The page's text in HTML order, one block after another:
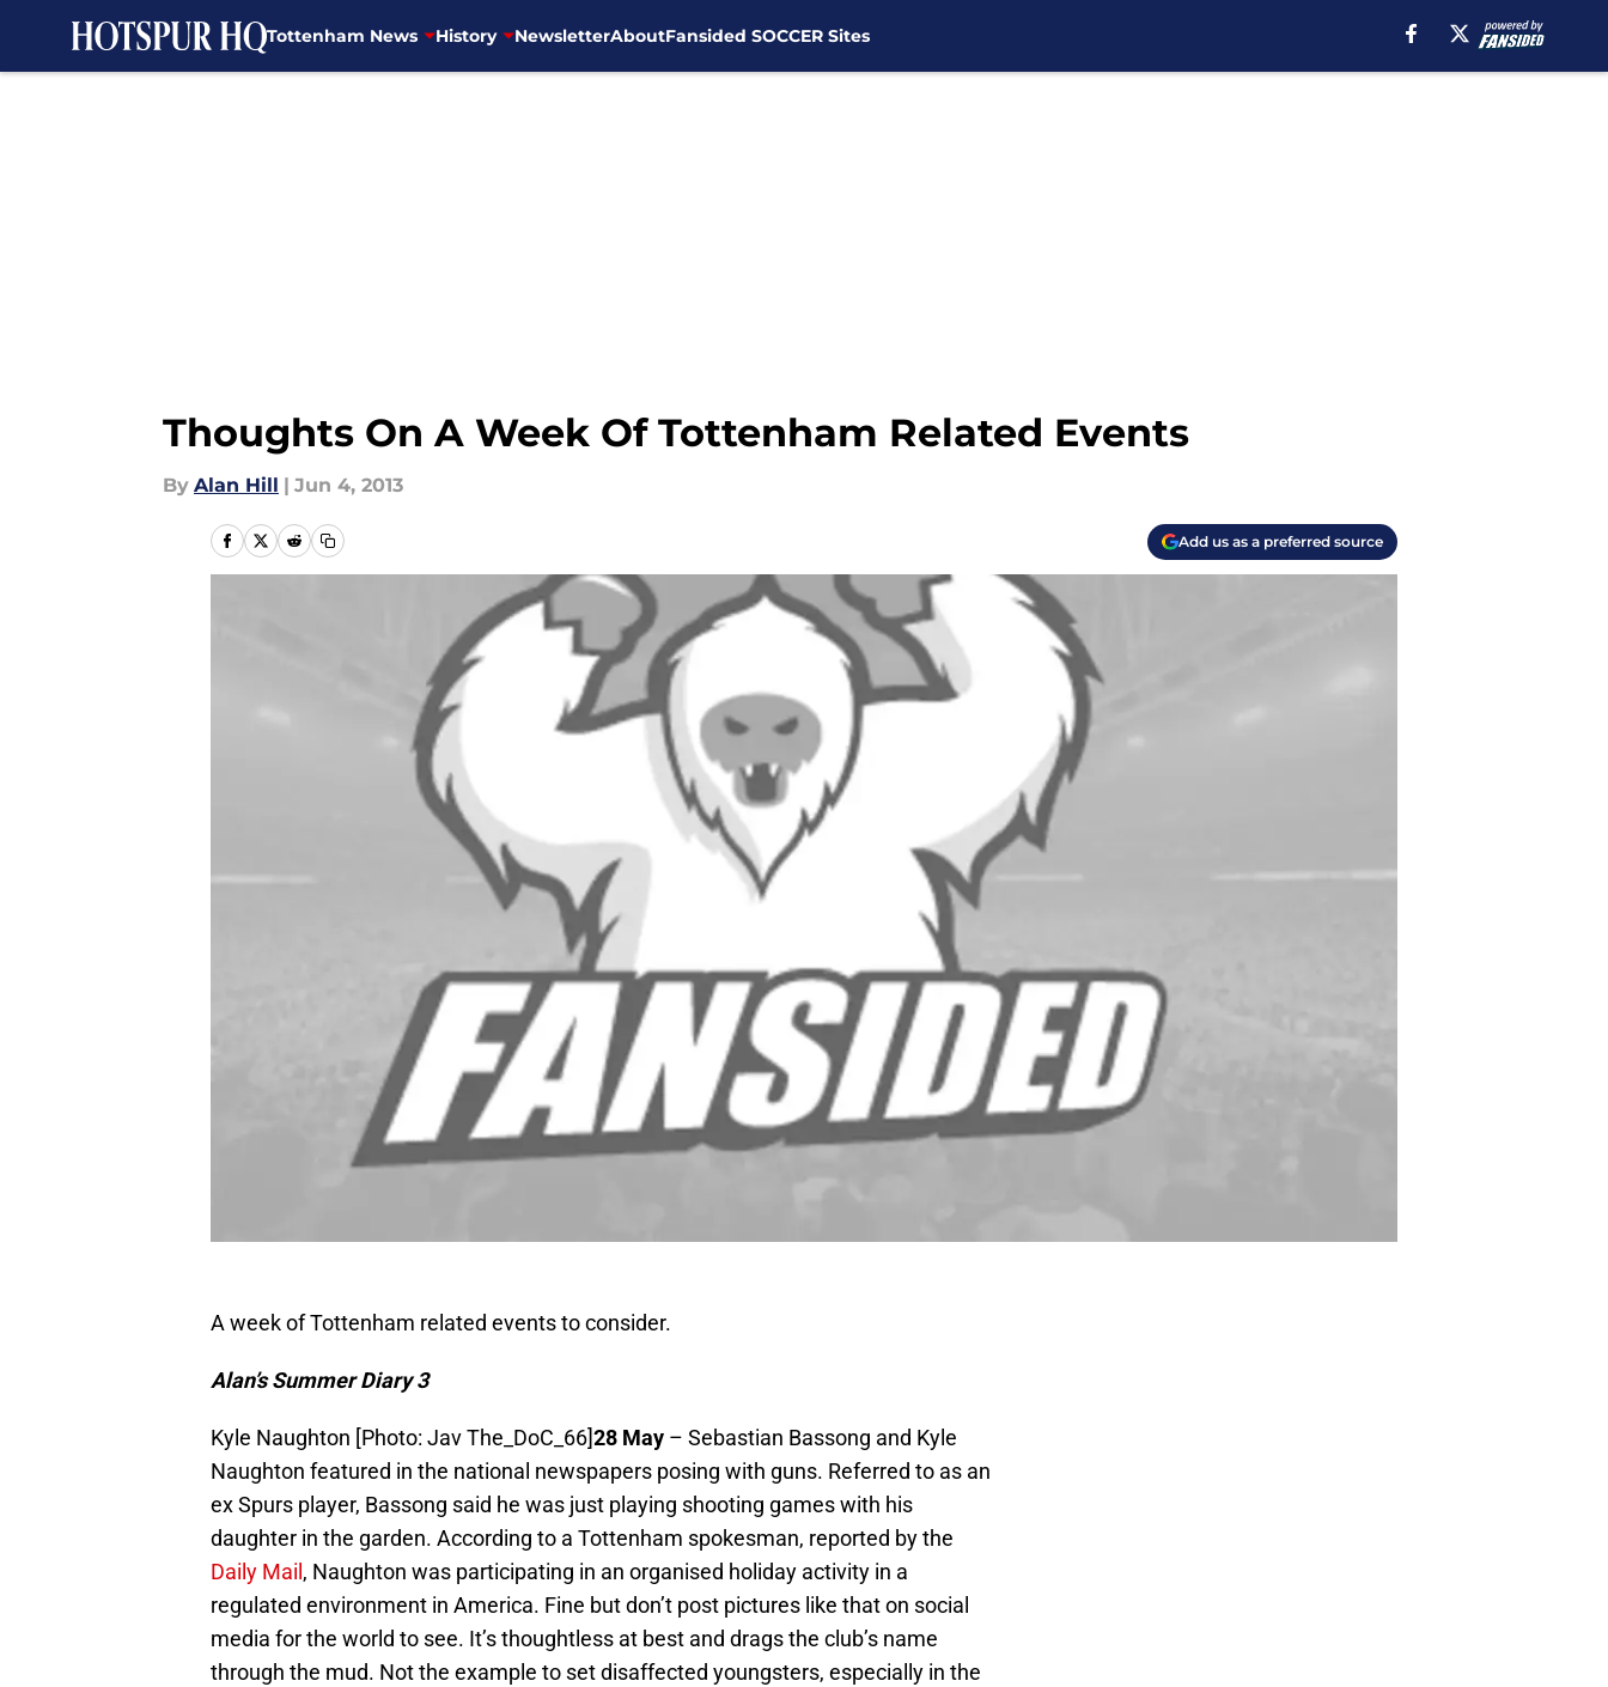
Tottenham News History NewsletterAboutFansided SOCCER Sites
Thoughts On A Week Of Tottenham Related Events
By Alan Hill | Jun 4, 2013
Add us as a preferred source
A week of Tottenham related events to consider.
Alan’s Summer Diary 3
Kyle Naughton [Photo: Jav The_DoC_66]28 May – Sebastian Bassong and Kyle
Naughton featured in the national newspapers posing with guns. Referred to as an
ex Spurs player, Bassong said he was just playing shooting games with his
daughter in the garden. According to a Tottenham spokesman, reported by the
Daily Mail , Naughton was participating in an organised holiday activity in a
regulated environment in America. Fine but don’t post pictures like that on social
media for the world to see. It’s thoughtless at best and drags the club’s name
through the mud. Not the example to set disaffected youngsters, especially in the